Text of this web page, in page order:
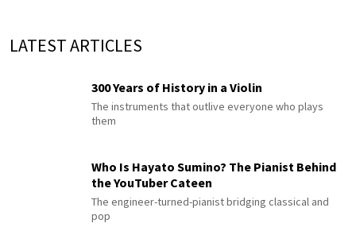
LATEST ARTICLES
300 Years of History in a Violin
The instruments that outlive everyone who plays
them
Who Is Hayato Sumino? The Pianist Behind
the YouTuber Cateen
The engineer-turned-pianist bridging classical and
pop